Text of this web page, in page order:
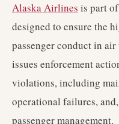
Alaska Airlines is part
designed to ensure the
passenger conduct in
issues enforcement
violations, including
operational failures,
passenger management.